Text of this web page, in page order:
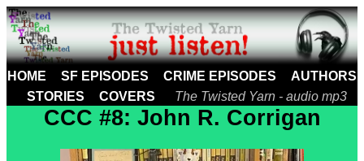
HOME SF EPISODES CRIME EPISODES
AUTHORS
STORIES
COVERS The Twisted Yarn - audio mp3
CCC #8: John R. Corrigan